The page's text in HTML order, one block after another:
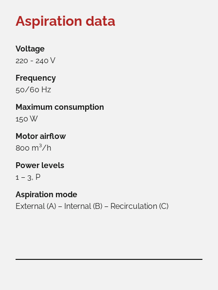
Aspiration data
Voltage
220 - 240 V
Frequency
50/60 Hz
Maximum consumption
150 W
Motor airflow
800 m³/h
Power levels
1 – 3, P
Aspiration mode
External (A) – Internal (B) – Recirculation (C)